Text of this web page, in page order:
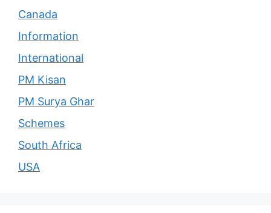
Canada
Information
International
PM Kisan
PM Surya Ghar
Schemes
South Africa
USA